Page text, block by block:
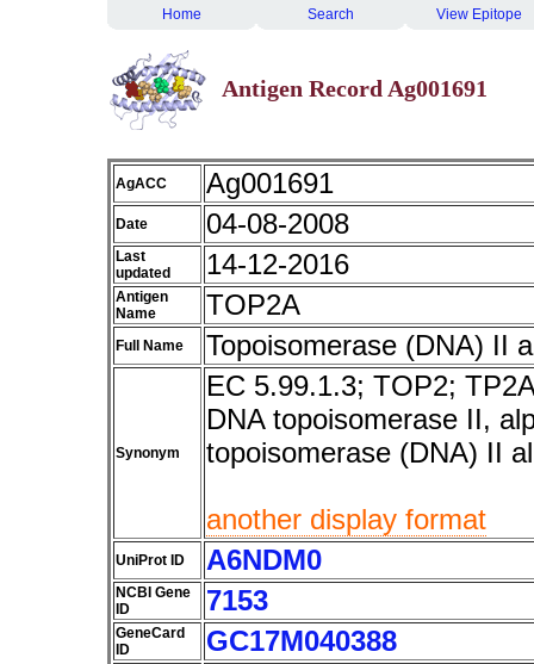
Home Search View Epitope
Antigen Record Ag001691
AgACC Ag001691
Date 04-08-2008
Last
updated
14-12-2016
Antigen
Name
TOP2A
Full Name Topoisomerase (DNA) II
Synonym
EC 5.99.1.3; TOP2;
DNA topoisomerase II,
topoisomerase (DNA) II
another display format
UniProt ID A6NDM0
NCBI Gene
ID
7153
GeneCard
ID
GC17M040388